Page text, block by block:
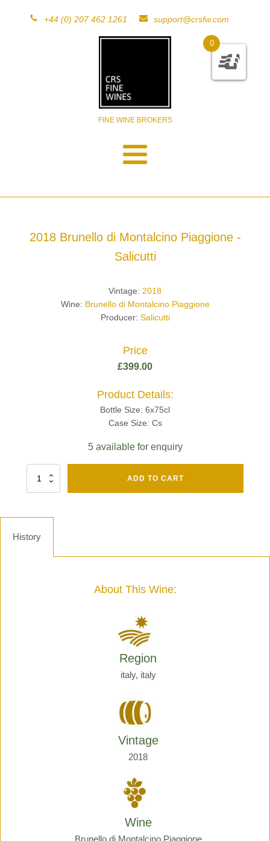
+44 (0) 207 462 1261 support@crsfw.com
FINE WINE BROKERS
0
2018 Brunello di Montalcino Piaggione -
Salicutti
Vintage: 2018
Wine: Brunello di Montalcino Piaggione
Producer: Salicutti
Price
£399.00
Product Details:
Bottle Size: 6x75cl
Case Size: Cs
5 available for enquiry
Cru
ADD TO CART
History
About This Wine:
Region
italy, italy
Vintage
2018
Wine
Brunello di Montalcino Piaggione